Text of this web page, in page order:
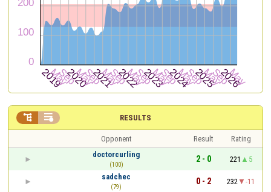
RESULTS
 
Opponent Result
Rating
doctorcurling
(100)
2 - 0 221
5
sadchec
(79)
0 - 2 232
-11